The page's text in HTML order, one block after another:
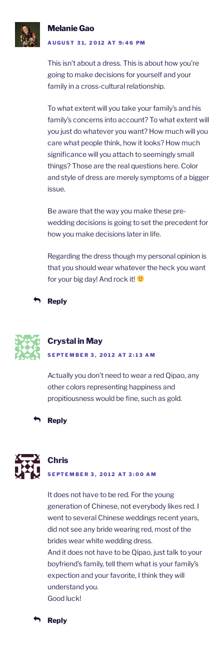
Melanie Gao
AUGUST 31, 2012 AT 9:46 PM
This isn’t about a dress. This is about how you’re
going to make decisions for yourself and your
family in a cross-cultural relationship.
To what extent will you take your family’s and his
family’s concerns into account? To what extent will
you just do whatever you want? How much will you
care what people think, how it looks? How much
significance will you attach to seemingly small
things? Those are the real questions here. Color
and style of dress are merely symptoms of a bigger
issue.
Be aware that the way you make these pre-
wedding decisions is going to set the precedent for
how you make decisions later in life.
Regarding the dress though my personal opinion is
that you should wear whatever the heck you want
for your big day! And rock it!
Reply
Crystal in May
SEPTEMBER 3, 2012 AT 2:13 AM
Actually you don’t need to wear a red Qipao, any
other colors representing happiness and
propitiousness would be fine, such as gold.
Reply
Chris
SEPTEMBER 3, 2012 AT 3:00 AM
It does not have to be red. For the young
generation of Chinese, not everybody likes red. I
went to several Chinese weddings recent years,
did not see any bride wearing red, most of the
brides wear white wedding dress.
And it does not have to be Qipao, just talk to your
boyfriend’s family, tell them what is your family’s
expection and your favorite, I think they will
understand you.
Good luck!
Reply